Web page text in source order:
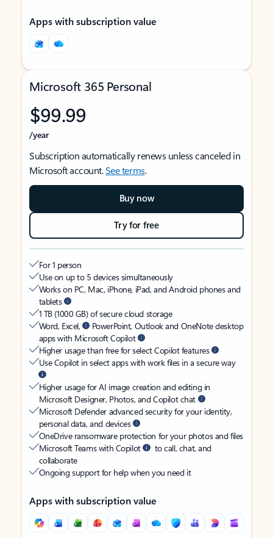
Apps with subscription value
Microsoft 365 Personal
$99.99
/year
Subscription automatically renews unless canceled in
Microsoft account.See terms.
Buy now
Try for free
For 1 person
Use on up to 5 devices simultaneously
Works on PC, Mac, iPhone, iPad, and Android phones and
tablets
1 TB (1000 GB) of secure cloud storage
Word, Excel,
PowerPoint, Outlook and OneNote desktop
apps with Microsoft Copilot
Higher usage than free for select Copilot features
Use Copilot in select apps with work files in a secure way
Higher usage for AI image creation and editing in
Microsoft Designer, Photos, and Copilot chat
Microsoft Defender advanced security for your identity,
personal data, and devices
OneDrive ransomware protection for your photos and files
Microsoft Teams with Copilot
to call, chat, and
collaborate
Ongoing support for help when you need it
Apps with subscription value